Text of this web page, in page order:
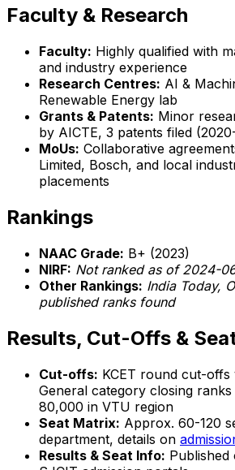
Faculty & Research
Faculty: Highly qualified with
and industry experience
Research Centres: AI &
Renewable Energy lab
Grants & Patents: Minor
by AICTE, 3 patents filed
MoUs: Collaborative
Limited, Bosch, and local
placements
Rankings
NAAC Grade: B+ (2023)
NIRF: Not ranked as of 2024-
Other Rankings: India Today,
published ranks found
Results, Cut-Offs &
Cut-offs: KCET round cut-offs
General category closing
80,000 in VTU region
Seat Matrix: Approx. 60-120
department, details on
Results & Seat Info: